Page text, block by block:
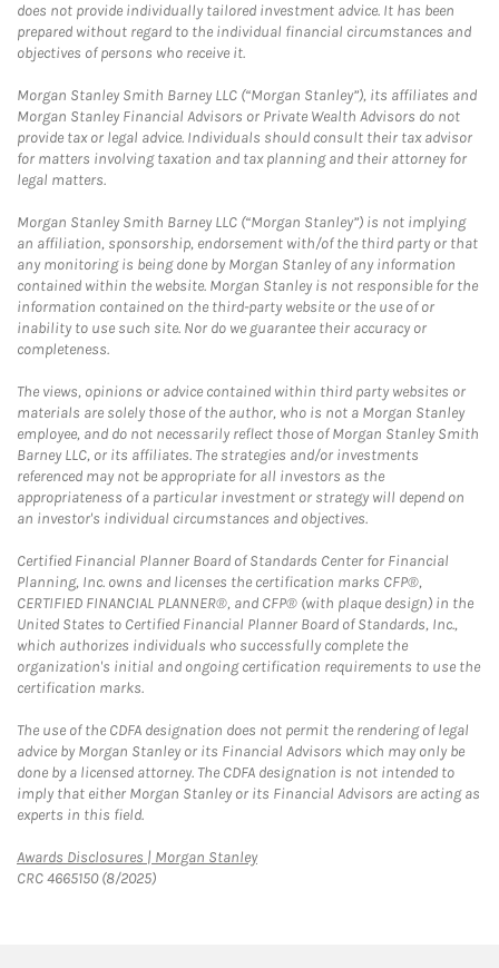
does not provide individually tailored investment advice. It has been
prepared without regard to the individual financial circumstances and
objectives of persons who receive it.
Morgan Stanley Smith Barney LLC (“Morgan Stanley”), its affiliates and
Morgan Stanley Financial Advisors or Private Wealth Advisors do not
provide tax or legal advice. Individuals should consult their tax advisor
for matters involving taxation and tax planning and their attorney for
legal matters.
Morgan Stanley Smith Barney LLC (“Morgan Stanley”) is not implying
an affiliation, sponsorship, endorsement with/of the third party or that
any monitoring is being done by Morgan Stanley of any information
contained within the website. Morgan Stanley is not responsible for the
information contained on the third-party website or the use of or
inability to use such site. Nor do we guarantee their accuracy or
completeness.
The views, opinions or advice contained within third party websites or
materials are solely those of the author, who is not a Morgan Stanley
employee, and do not necessarily reflect those of Morgan Stanley Smith
Barney LLC, or its affiliates. The strategies and/or investments
referenced may not be appropriate for all investors as the
appropriateness of a particular investment or strategy will depend on
an investor's individual circumstances and objectives.
Certified Financial Planner Board of Standards Center for Financial
Planning, Inc. owns and licenses the certification marks CFP®,
CERTIFIED FINANCIAL PLANNER®, and CFP® (with plaque design) in the
United States to Certified Financial Planner Board of Standards, Inc.,
which authorizes individuals who successfully complete the
organization's initial and ongoing certification requirements to use the
certification marks.
The use of the CDFA designation does not permit the rendering of legal
advice by Morgan Stanley or its Financial Advisors which may only be
done by a licensed attorney. The CDFA designation is not intended to
imply that either Morgan Stanley or its Financial Advisors are acting as
experts in this field.
Awards Disclosures | Morgan StanleyLink Opens in New Tab
CRC 4665150 (8/2025)